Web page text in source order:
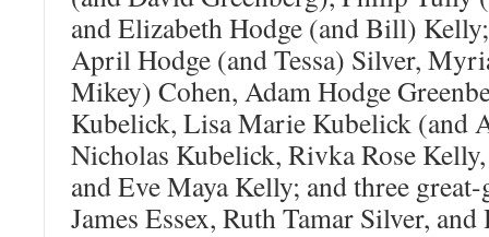
and Elizabeth Hodge (and Bill)
April Hodge (and Tessa) Silver,
Mikey) Cohen, Adam Hodge
Kubelick, Lisa Marie Kubelick (and
Nicholas Kubelick, Rivka Rose
and Eve Maya Kelly; and three
James Essex, Ruth Tamar Silver, and